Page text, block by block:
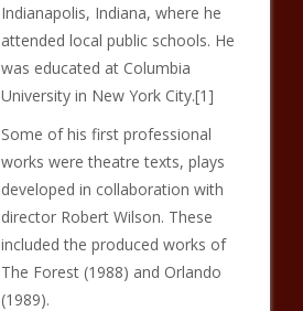
Indianapolis, Indiana, where he
attended local public schools. He
was educated at Columbia
University in New York City.[1]
Some of his first professional
works were theatre texts, plays
developed in collaboration with
director Robert Wilson. These
included the produced works of
The Forest (1988) and Orlando
(1989).